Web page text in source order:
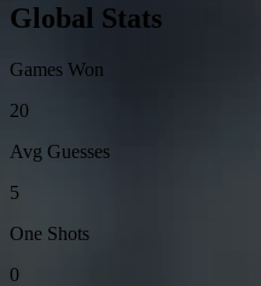
Global Stats
Games Won
20
Avg Guesses
5
One Shots
0